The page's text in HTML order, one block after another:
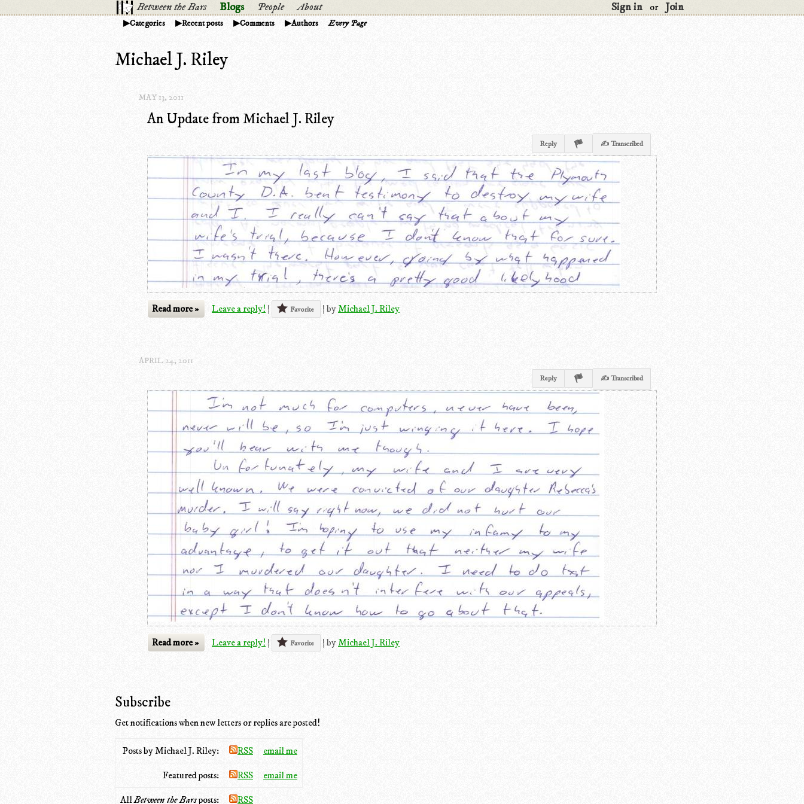
Between the Bars Blogs People About Sign in or Join
Categories Recent posts Comments Authors Every Page
Michael J. Riley
MAY 13, 2011
An Update from Michael J. Riley
Reply ✍ Transcribed
Read more » Leave a reply! | Favorite | byMichael J. Riley
APRIL 24, 2011
Reply ✍ Transcribed
Read more » Leave a reply! | Favorite | byMichael J. Riley
Subscribe
Get notifications when new letters or replies are posted!
Posts by Michael J. Riley: RSS email me
Featured posts: RSS email me
AllBetween the Barsposts: RSS